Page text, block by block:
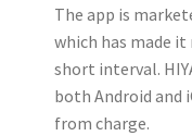
The app is
which has made
short interval.
both Android and
from charge.